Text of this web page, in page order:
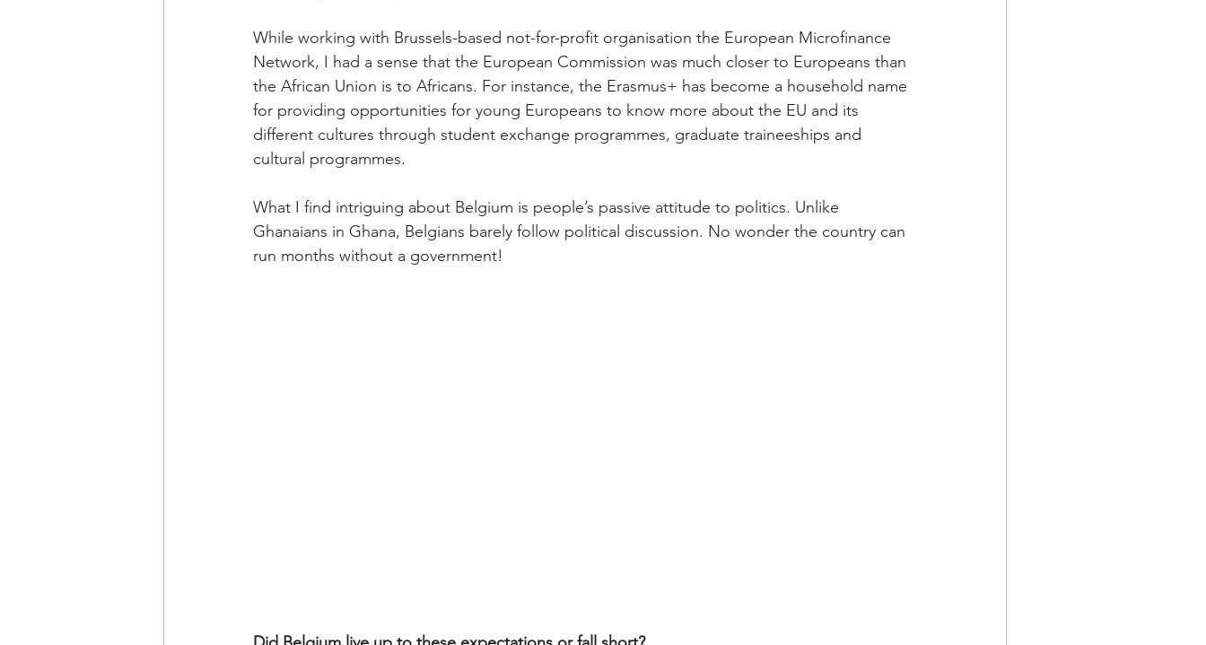
While working with Brussels-based not-for-profit organisation the European Microfinance
Network, I had a sense that the European Commission was much closer to Europeans than
the African Union is to Africans. For instance, the Erasmus+ has become a household name
for providing opportunities for young Europeans to know more about the EU and its
different cultures through student exchange programmes, graduate traineeships and
cultural programmes.
What I find intriguing about Belgium is people’s passive attitude to politics. Unlike
Ghanaians in Ghana, Belgians barely follow political discussion. No wonder the country can
run months without a government!